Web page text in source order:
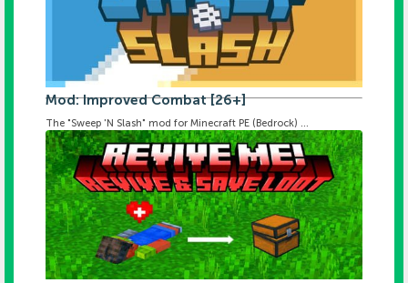
Mod: Improved Combat [26+]
The "Sweep 'N Slash" mod for Minecraft PE (Bedrock) ...